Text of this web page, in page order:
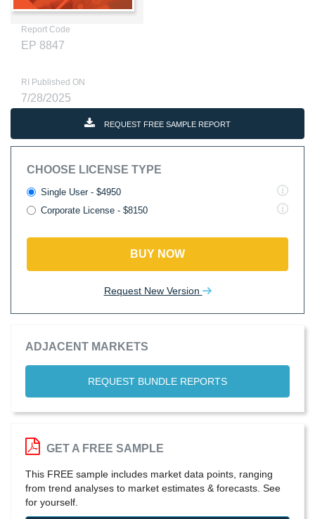
Report Code
EP 8847
RI Published ON
7/28/2025
REQUEST FREE SAMPLE REPORT
CHOOSE LICENSE TYPE
Single User - $4950
Corporate License - $8150
BUY NOW
Request New Version
ADJACENT MARKETS
REQUEST BUNDLE REPORTS
GET A FREE SAMPLE
This FREE sample includes market data points, ranging
from trend analyses to market estimates & forecasts. See
for yourself.